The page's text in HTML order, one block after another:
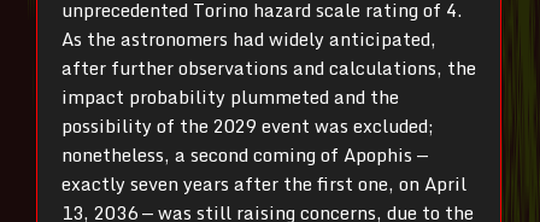
unprecedented Torino hazard scale rating of 4.
As the astronomers had widely anticipated,
after further observations and calculations, the
impact probability plummeted and the
possibility of the 2029 event was excluded;
nonetheless, a second coming of Apophis —
exactly seven years after the first one, on April
13, 2036 — was still raising concerns, due to the